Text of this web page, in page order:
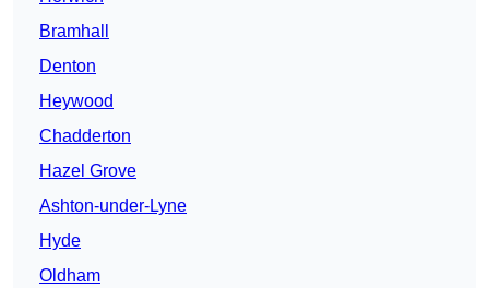
Bramhall
Denton
Heywood
Chadderton
Hazel Grove
Ashton-under-Lyne
Hyde
Oldham